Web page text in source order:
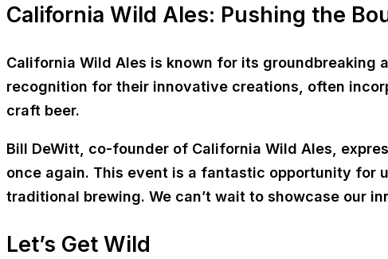
California Wild Ales: Pushing the
California Wild Ales is known for its groundbreaking
recognition for their innovative creations, often
craft beer.
Bill DeWitt, co-founder of California Wild Ales,
once again. This event is a fantastic opportunity for
traditional brewing. We can’t wait to showcase our
Let’s Get Wild